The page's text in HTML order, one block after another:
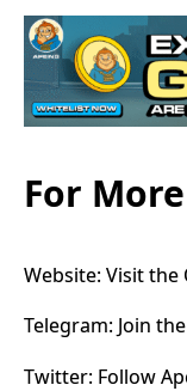
For
Website: Visit the
Telegram: Join
Twitter: Follow